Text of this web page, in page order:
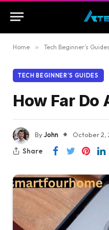
Home » Tech Beginner’s Guides
TECH BEGINNER’S GUIDES
How Far Do
ByJohn October 2,
Share